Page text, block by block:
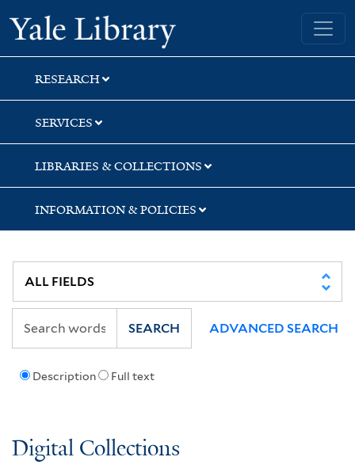
Skip
to
search
Skip
to
main
content
Skip
to
first
result
Yale University Library
RESEARCH
SERVICES
LIBRARIES & COLLECTIONS
INFORMATION & POLICIES
Description Full text
SEARCH ADVANCED SEARCH
Digital Collections